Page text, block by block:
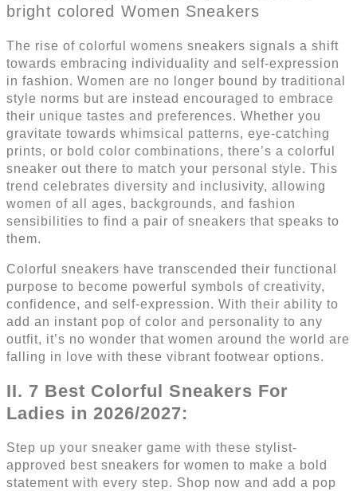
bright colored Women Sneakers
The rise of colorful womens sneakers signals a shift
towards embracing individuality and self-expression
in fashion. Women are no longer bound by traditional
style norms but are instead encouraged to embrace
their unique tastes and preferences. Whether you
gravitate towards whimsical patterns, eye-catching
prints, or bold color combinations, there’s a colorful
sneaker out there to match your personal style. This
trend celebrates diversity and inclusivity, allowing
women of all ages, backgrounds, and fashion
sensibilities to find a pair of sneakers that speaks to
them.
Colorful sneakers have transcended their functional
purpose to become powerful symbols of creativity,
confidence, and self-expression. With their ability to
add an instant pop of color and personality to any
outfit, it’s no wonder that women around the world are
falling in love with these vibrant footwear options.
II. 7 Best Colorful Sneakers For
Ladies in 2026/2027:
Step up your sneaker game with these stylist-
approved best sneakers for women to make a bold
statement with every step. Shop now and add a pop